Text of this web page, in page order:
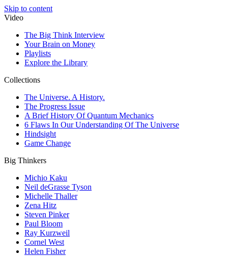
Skip to content
Video
The Big Think Interview
Your Brain on Money
Playlists
Explore the Library
Collections
The Universe. A History.
The Progress Issue
A Brief History Of Quantum Mechanics
6 Flaws In Our Understanding Of The Universe
Hindsight
Game Change
Big Thinkers
Michio Kaku
Neil deGrasse Tyson
Michelle Thaller
Zena Hitz
Steven Pinker
Paul Bloom
Ray Kurzweil
Cornel West
Helen Fisher